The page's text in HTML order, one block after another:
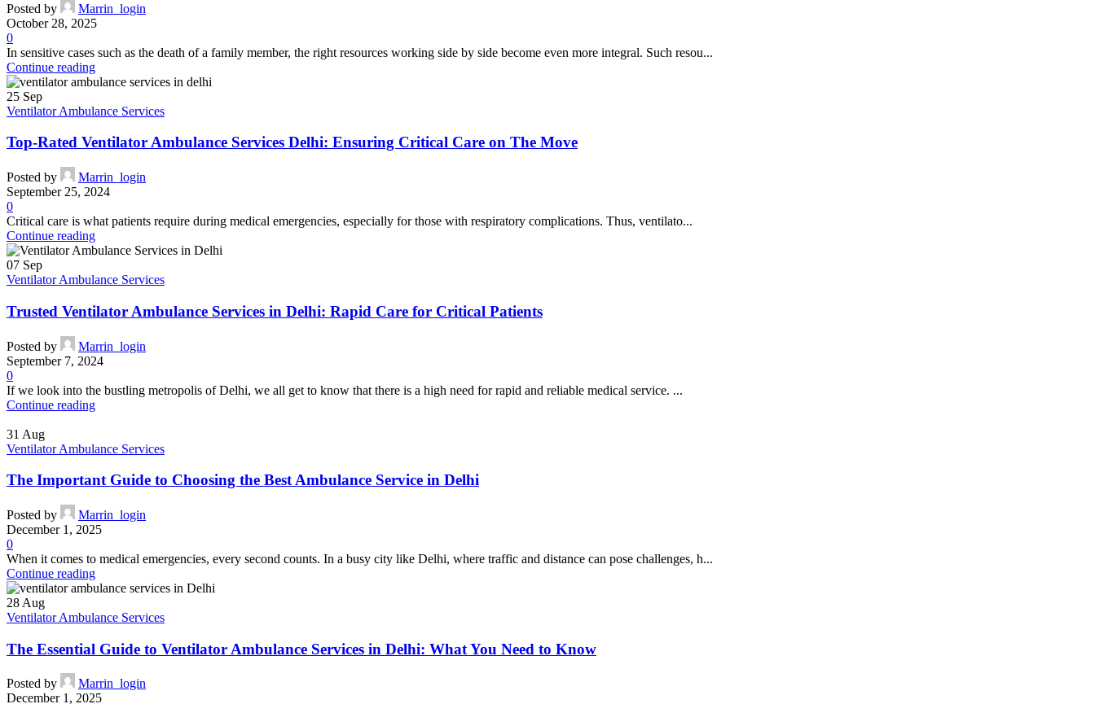
Posted by
Marrin_login
October 28, 2025
0
In sensitive cases such as the death of a family member, the right resources working side by side become even more integral. Such resou...
Continue reading
25 Sep
Ventilator Ambulance Services
Top-Rated Ventilator Ambulance Services Delhi: Ensuring Critical Care on The Move
Posted by
Marrin_login
September 25, 2024
0
Critical care is what patients require during medical emergencies, especially for those with respiratory complications. Thus, ventilato...
Continue reading
07 Sep
Ventilator Ambulance Services
Trusted Ventilator Ambulance Services in Delhi: Rapid Care for Critical Patients
Posted by
Marrin_login
September 7, 2024
0
If we look into the bustling metropolis of Delhi, we all get to know that there is a high need for rapid and reliable medical service. ...
Continue reading
31 Aug
Ventilator Ambulance Services
The Important Guide to Choosing the Best Ambulance Service in Delhi
Posted by
Marrin_login
December 1, 2025
0
When it comes to medical emergencies, every second counts. In a busy city like Delhi, where traffic and distance can pose challenges, h...
Continue reading
28 Aug
Ventilator Ambulance Services
The Essential Guide to Ventilator Ambulance Services in Delhi: What You Need to Know
Posted by
Marrin_login
December 1, 2025